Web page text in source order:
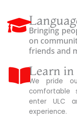
Bringing
on
friends and
Learn
We pride
comfortable
enter ULC
experience.